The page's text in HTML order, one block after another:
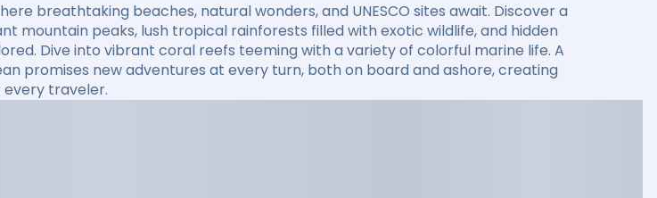
breathtaking beaches, natural wonders, and UNESCO sites await. Discover a
mountain peaks, lush tropical rainforests filled with exotic wildlife, and hidden
Dive into vibrant coral reefs teeming with a variety of colorful marine life. A
promises new adventures at every turn, both on board and ashore, creating
traveler.